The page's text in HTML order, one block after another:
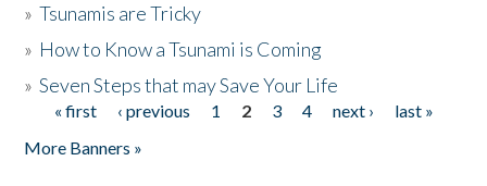
»Tsunamis are Tricky
» How to Know a Tsunami is Coming
»Seven Steps that may Save Your Life
Pages
« first ‹ previous 1 2 3 4 next ›
last »
More Banners »